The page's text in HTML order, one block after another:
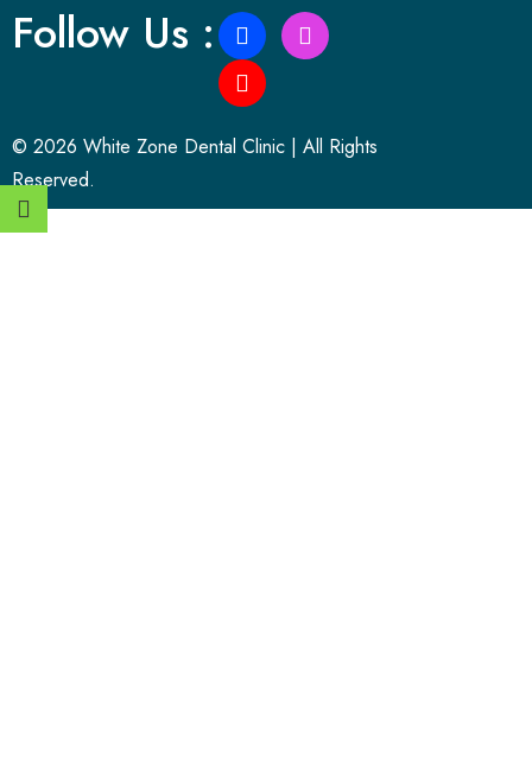
Follow Us :
© 2026 White Zone Dental Clinic | All Rights
Reserved.